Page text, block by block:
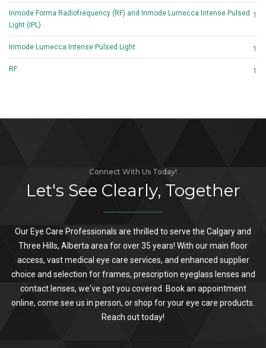
Inmode Forma Radiofrequency (RF) and Inmode Lumecca Intense Pulsed
Light (IPL)
1
Inmode Lumecca Intense Pulsed Light 1
RF 1
Connect With Us Today!
Let's See Clearly, Together
Our Eye Care Professionals are thrilled to serve the Calgary and
Three Hills, Alberta area for over 35 years! With our main floor
access, vast medical eye care services, and enhanced supplier
choice and selection for frames, prescription eyeglass lenses and
contact lenses, we've got you covered. Book an appointment
online, come see us in person, or shop for your eye care products.
Reach out today!